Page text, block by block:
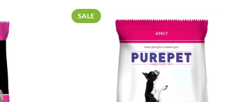
SALE